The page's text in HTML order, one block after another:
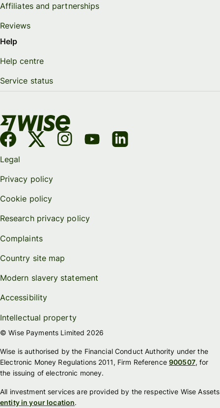
Affiliates and partnerships
Reviews
Help
Help centre
Service status
Legal
Privacy policy
Cookie policy
Research privacy policy
Complaints
Country site map
Modern slavery statement
Accessibility
Intellectual property
© Wise Payments Limited 2026
Wise is authorised by the Financial Conduct Authority under the
Electronic Money Regulations 2011, Firm Reference900507, for
the issuing of electronic money.
All investment services are provided by the respective Wise Assets
entity in your location.